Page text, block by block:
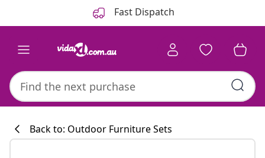
Fast Dispatch
Back to: Outdoor Furniture Sets